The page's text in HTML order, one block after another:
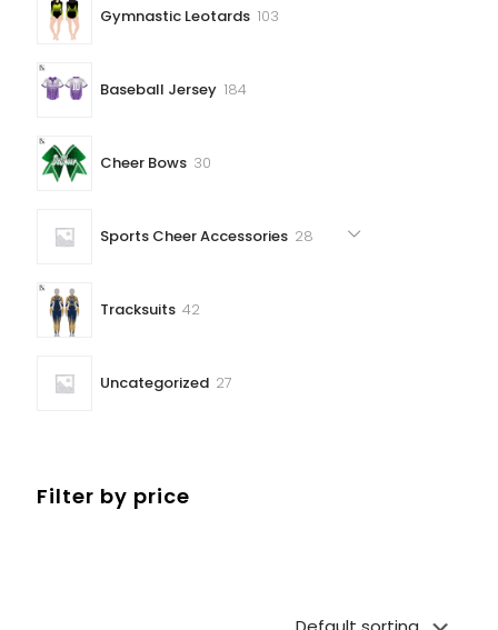
Gymnastic Leotards 103103
Baseball Jersey 184184
Cheer Bows 3030
Sports Cheer Accessories 2828
Tracksuits 4242
Uncategorized 2727
Filter by price